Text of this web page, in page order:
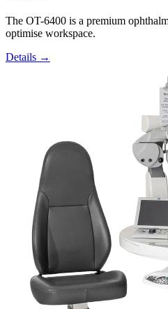
The OT-6400 is a premium
optimise workspace.
Details →